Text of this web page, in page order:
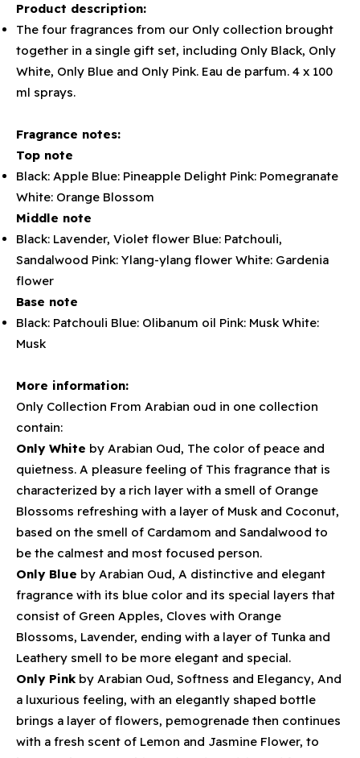
Product description:
The four fragrances from our Only collection brought
together in a single gift set, including Only Black, Only
White, Only Blue and Only Pink. Eau de parfum. 4 x 100
ml sprays.
Fragrance notes:
Top note
Black: Apple Blue: Pineapple Delight Pink: Pomegranate
White: Orange Blossom
Middle note
Black: Lavender, Violet flower Blue: Patchouli,
Sandalwood Pink: Ylang-ylang flower White: Gardenia
flower
Base note
Black: Patchouli Blue: Olibanum oil Pink: Musk White:
Musk
More information:
Only Collection From Arabian oud in one collection
contain:
Only White by Arabian Oud, The color of peace and
quietness. A pleasure feeling of This fragrance that is
characterized by a rich layer with a smell of Orange
Blossoms refreshing with a layer of Musk and Coconut,
based on the smell of Cardamom and Sandalwood to
be the calmest and most focused person.
Only Blue by Arabian Oud, A distinctive and elegant
fragrance with its blue color and its special layers that
consist of Green Apples, Cloves with Orange
Blossoms, Lavender, ending with a layer of Tunka and
Leathery smell to be more elegant and special.
Only Pink by Arabian Oud, Softness and Elegancy, And
a luxurious feeling, with an elegantly shaped bottle
brings a layer of flowers, pemogrenade then continues
with a fresh scent of Lemon and Jasmine Flower, to